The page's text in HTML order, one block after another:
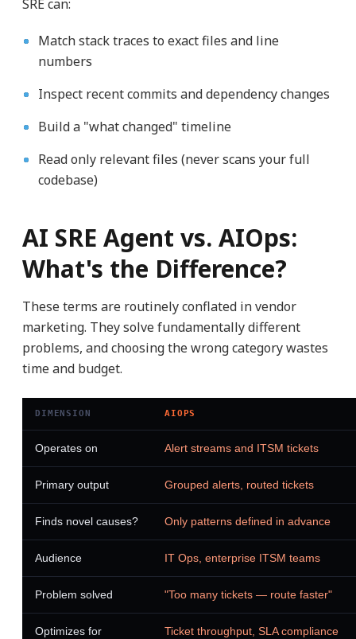
SRE can:
Match stack traces to exact files and line
numbers
Inspect recent commits and dependency changes
Build a "what changed" timeline
Read only relevant files (never scans your full
codebase)
AI SRE Agent vs. AIOps:
What's the Difference?
These terms are routinely conflated in vendor
marketing. They solve fundamentally different
problems, and choosing the wrong category wastes
time and budget.
DIMENSION AIOPS
Operates on Alert streams and ITSM tickets
Primary output Grouped alerts, routed tickets
Finds novel causes? Only patterns defined in advance
Audience IT Ops, enterprise ITSM teams
Problem solved "Too many tickets — route faster"
Optimizes for Ticket throughput, SLA compliance